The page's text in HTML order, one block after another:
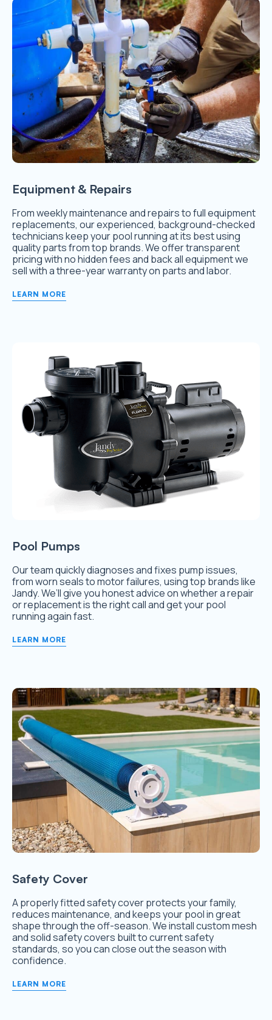
Equipment & Repairs
From weekly maintenance and repairs to full equipment
replacements, our experienced, background-checked
technicians keep your pool running at its best using
quality parts from top brands. We offer transparent
pricing with no hidden fees and back all equipment we
sell with a three-year warranty on parts and labor.
LEARN MORE
Pool Pumps
Our team quickly diagnoses and fixes pump issues,
from worn seals to motor failures, using top brands like
Jandy. We’ll give you honest advice on whether a repair
or replacement is the right call and get your pool
running again fast.
LEARN MORE
Safety Cover
A properly fitted safety cover protects your family,
reduces maintenance, and keeps your pool in great
shape through the off-season. We install custom mesh
and solid safety covers built to current safety
standards, so you can close out the season with
confidence.
LEARN MORE